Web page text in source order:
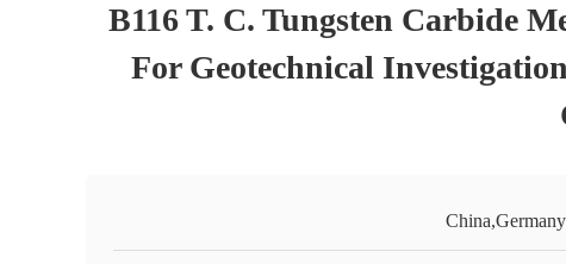
B116 T. C. Tungsten Carbide
For Geotechnical
China,Germany